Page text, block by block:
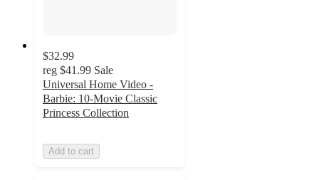
$32.99
reg $41.99 Sale
Universal Home Video -
Barbie: 10-Movie Classic
Princess Collection
Add to cart